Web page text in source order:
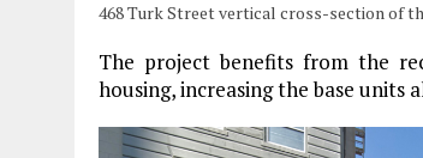
468 Turk Street vertical cross-section of
The project benefits from the
housing, increasing the base units